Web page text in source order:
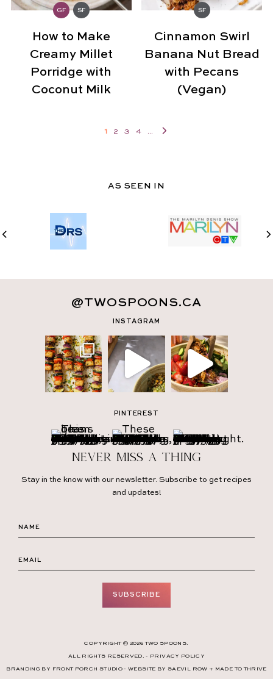
GF SF
How to Make
Creamy Millet
Porridge with
Coconut Milk
SF
Cinnamon Swirl
Banana Nut Bread
with Pecans
(Vegan)
1 2 3 4 ...
AS SEEN IN
INSTAGRAM
@TWOSPOONS.CA
PINTEREST
Never miss a thing
Stay in the know with our newsletter. Subscribe to get recipes
and updates!
SUBSCRIBE
COPYRIGHT © 2026 TWO SPOONS.
ALL RIGHTS RESERVED. - PRIVACY POLICY
BRANDING BY FRONT PORCH STUDIO - WEBSITE BYSAEVIL ROW + MADE TO THRIVE